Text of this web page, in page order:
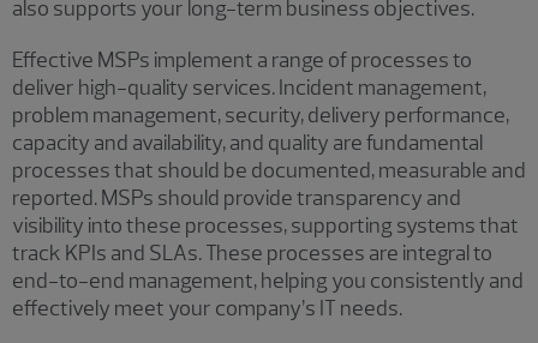
also supports your long-term business objectives.
Effective MSPs implement a range of processes to
deliver high-quality services. Incident management,
problem management, security, delivery performance,
capacity and availability, and quality are fundamental
processes that should be documented, measurable and
reported. MSPs should provide transparency and
visibility into these processes, supporting systems that
track KPIs and SLAs. These processes are integral to
end-to-end management, helping you consistently and
effectively meet your company’s IT needs.